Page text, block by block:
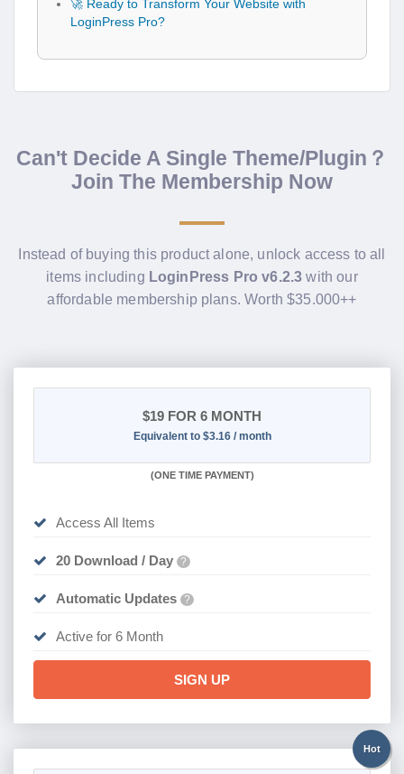
🚀 Ready to Transform Your Website with
LoginPress Pro?
Can't Decide A Single Theme/Plugin？
Join The Membership Now
Instead of buying this product alone, unlock access to all
items including LoginPress Pro v6.2.3 with our
affordable membership plans. Worth $35.000++
$19 FOR 6 MONTH
Equivalent to $3.16 / month
(ONE TIME PAYMENT)
Access All Items
20 Download / Day ?
Automatic Updates ?
Active for 6 Month
SIGN UP
Hot